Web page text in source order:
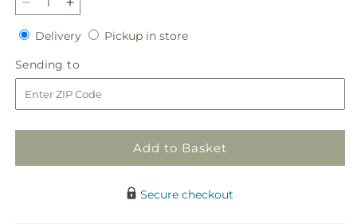
Decrease
quantity
for
Simply
Serene
Floor
Basket
Increase
quantity
for
Simply
Serene
Floor
Basket
DeliveryDeliveryPickup in storePickup
Sending to
to
Add to Basket
Secure checkout